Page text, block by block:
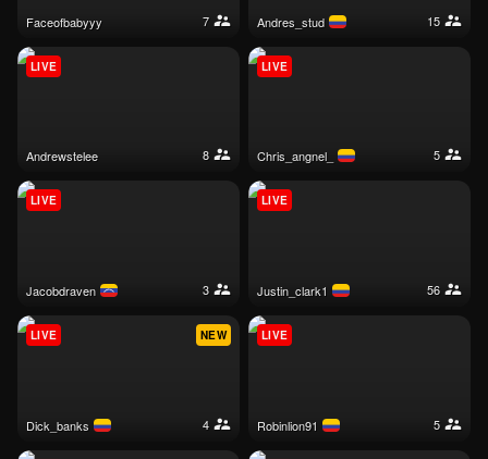
faceofbabyyy 7 andres_stud 15
andrewstelee 8
LIVE
chris_angnel_ 5
LIVE
jacobdraven 3
LIVE
justin_clark1 56
LIVE
dick_banks 4
NEW
LIVE
robinlion91 5
LIVE